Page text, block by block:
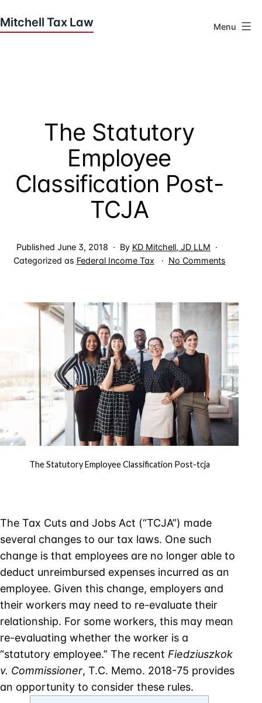
to
Menu
The Statutory
Employee
Classification Post-
TCJA
Published June 3, 2018 By KD Mitchell, JD LLM
Categorized as Federal Income Tax No Commentson
The Statutory Employee Classification Post-tcja
The Tax Cuts and Jobs Act (“TCJA”) made
several changes to our tax laws. One such
change is that employees are no longer able to
deduct unreimbursed expenses incurred as an
employee. Given this change, employers and
their workers may need to re-evaluate their
relationship. For some workers, this may mean
re-evaluating whether the worker is a
“statutory employee.” The recent Fiedziuszkok
v. Commissioner, T.C. Memo. 2018-75 provides
an opportunity to consider these rules.